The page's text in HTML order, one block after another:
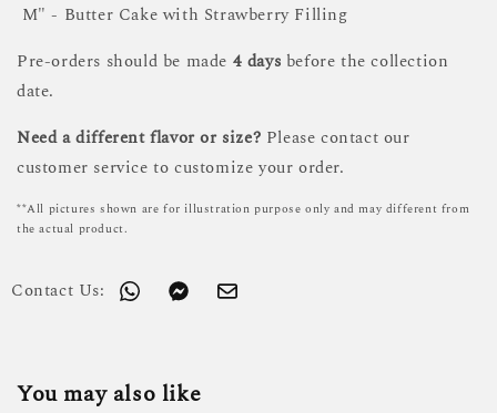
M" - Butter Cake with Strawberry Filling
Pre-orders should be made 4 days before the collection
date.
Need a different flavor or size? Please contact our
customer service to customize your order.
**All pictures shown are for illustration purpose only and may different from
the actual product.
Contact Us:
You may also like